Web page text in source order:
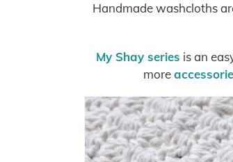
Handmade washcloths
My Shay series is an
more